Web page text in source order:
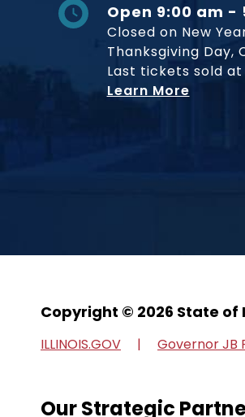
Open 9:00 am -
Closed on New
Thanksgiving Day,
Last tickets sold
Learn More
Copyright © 2026 State of
ILLINOIS.GOV Governor JB
Our Strategic